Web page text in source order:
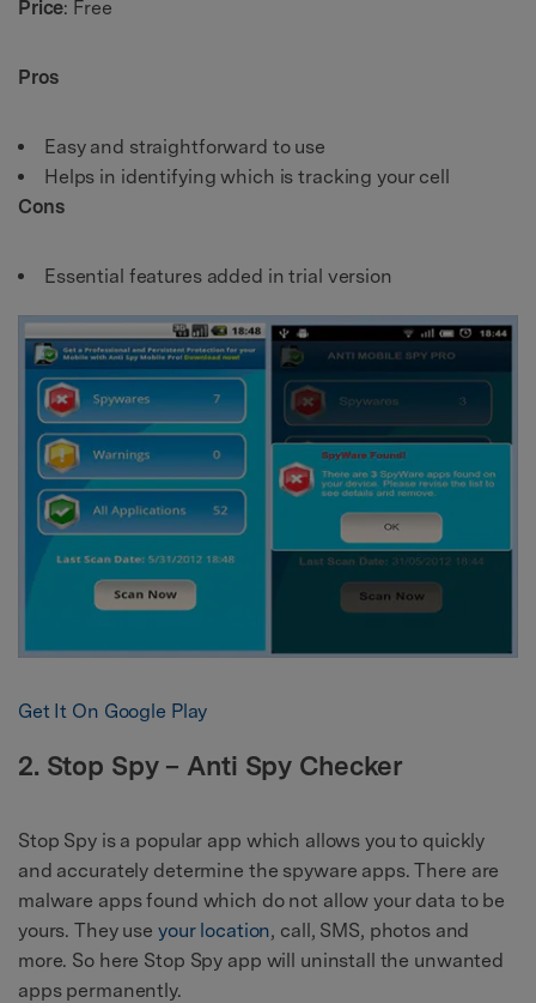
Price: Free
Pros
Easy and straightforward to use
Helps in identifying which is tracking your cell
Cons
Essential features added in trial version
Get It On Google Play
2. Stop Spy – Anti Spy Checker
Stop Spy is a popular app which allows you to quickly
and accurately determine the spyware apps. There are
malware apps found which do not allow your data to be
yours. They use your location, call, SMS, photos and
more. So here Stop Spy app will uninstall the unwanted
apps permanently.